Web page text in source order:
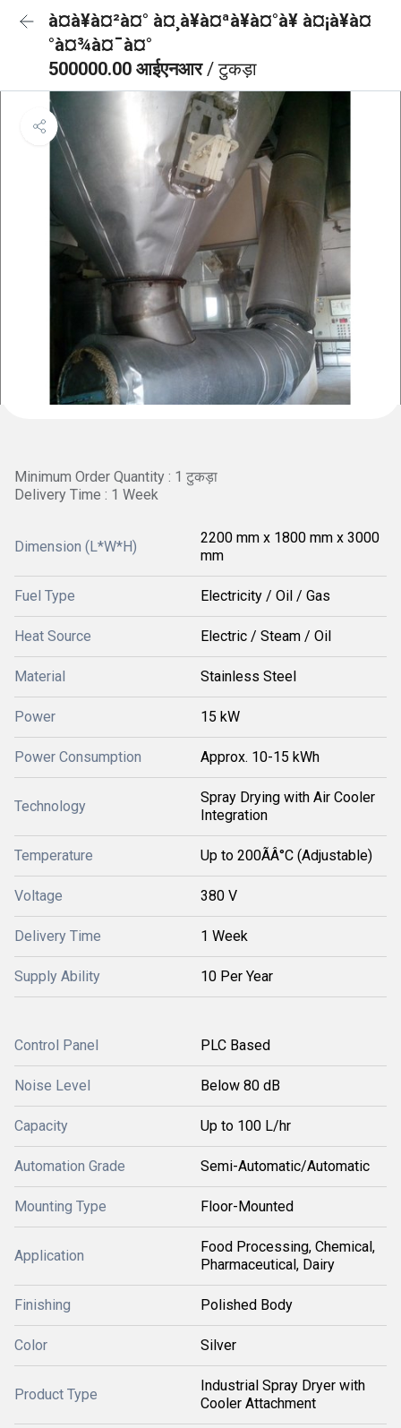
à¤à¥à¤²à¤° à¤¸à¥à¤ªà¥à¤°à¥ à¤¡à¥à¤
°à¤¾à¤¯à¤°
500000.00 आईएनआर/ टुकड़ा
Minimum Order Quantity : 1 टुकड़ा
Delivery Time : 1 Week
Dimension (L*W*H)
2200 mm x 1800 mm x 3000
mm
Fuel Type Electricity / Oil / Gas
Heat Source Electric / Steam / Oil
Material Stainless Steel
Power 15 kW
Power Consumption Approx. 10-15 kWh
Technology
Spray Drying with Air Cooler
Integration
Temperature Up to 200ÃÂ°C (Adjustable)
Voltage 380 V
Delivery Time 1 Week
Supply Ability 10 Per Year
Control Panel PLC Based
Noise Level Below 80 dB
Capacity Up to 100 L/hr
Automation Grade Semi-Automatic/Automatic
Mounting Type Floor-Mounted
Application
Food Processing, Chemical,
Pharmaceutical, Dairy
Finishing Polished Body
Color Silver
Product Type
Industrial Spray Dryer with
Cooler Attachment